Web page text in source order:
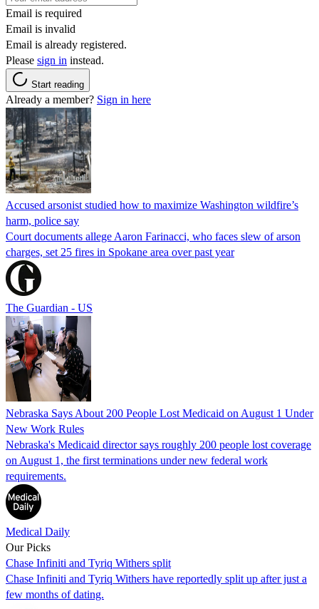
Email is required
Email is invalid
Email is already registered.
Please sign in instead.
Start reading
Already a member? Sign in here
Accused arsonist studied how to maximize Washington wildfire’s
harm, police say
Court documents allege Aaron Farinacci, who faces slew of arson
charges, set 25 fires in Spokane area over past year
The Guardian - US
Nebraska Says About 200 People Lost Medicaid on August 1 Under
New Work Rules
Nebraska's Medicaid director says roughly 200 people lost coverage
on August 1, the first terminations under new federal work
requirements.
Medical Daily
Our Picks
Chase Infiniti and Tyriq Withers split
Chase Infiniti and Tyriq Withers have reportedly split up after just a
few months of dating.